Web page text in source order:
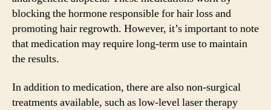
blocking the hormone responsible for hair loss and
promoting hair regrowth. However, it’s important to note
that medication may require long-term use to maintain
the results.
In addition to medication, there are also non-surgical
treatments available, such as low-level laser therapy